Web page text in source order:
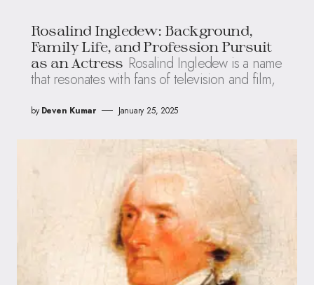
Rosalind Ingledew: Background,
Family Life, and Profession Pursuit
as an Actress Rosalind Ingledew is a name
that resonates with fans of television and film,
by Deven Kumar January 25, 2025